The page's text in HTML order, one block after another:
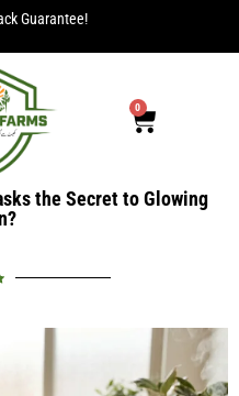
Guarantee!
0
the Secret to Glowing